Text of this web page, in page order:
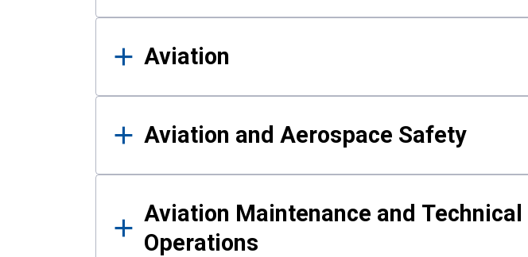
Aviation
Aviation and Aerospace Safety
Aviation Maintenance and Technical
Operations